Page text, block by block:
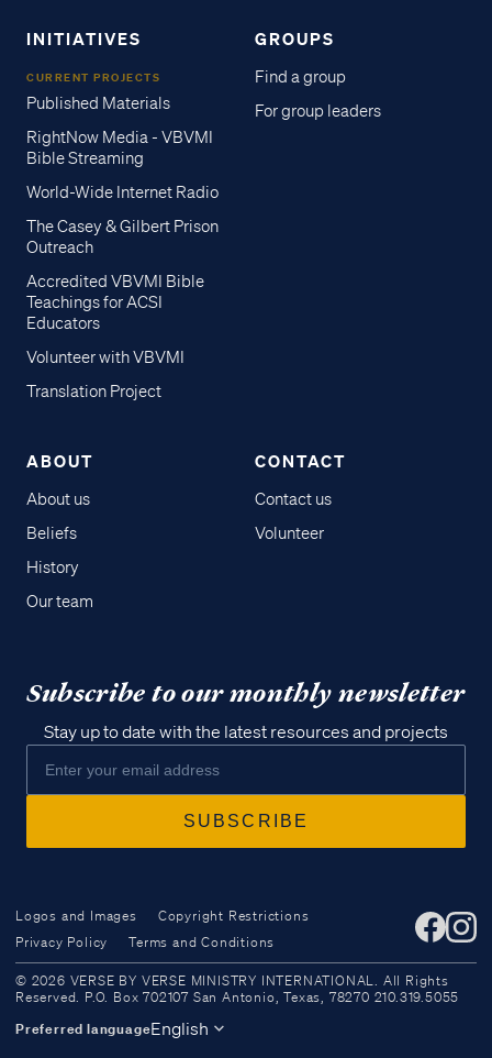
Access all of our teaching materials
through our smartphone apps
INITIATIVES
CURRENT PROJECTS
Published Materials
RightNow Media - VBVMI
Bible Streaming
World-Wide Internet Radio
The Casey & Gilbert Prison
Outreach
Accredited VBVMI Bible
Teachings for ACSI
Educators
Volunteer with VBVMI
Translation Project
GROUPS
Find a group
For group leaders
ABOUT
About us
Beliefs
History
Our team
CONTACT
Contact us
Volunteer
Subscribe to our monthly newsletter
Stay up to date with the latest resources and projects
Logos and Images
Copyright Restrictions
Privacy Policy
Terms and Conditions
© 2026 VERSE BY VERSE MINISTRY INTERNATIONAL. All Rights
Reserved. P.O. Box 702107 San Antonio, Texas, 78270 210.319.5055
Preferred languageEnglish